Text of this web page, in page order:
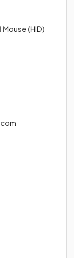
(HID)